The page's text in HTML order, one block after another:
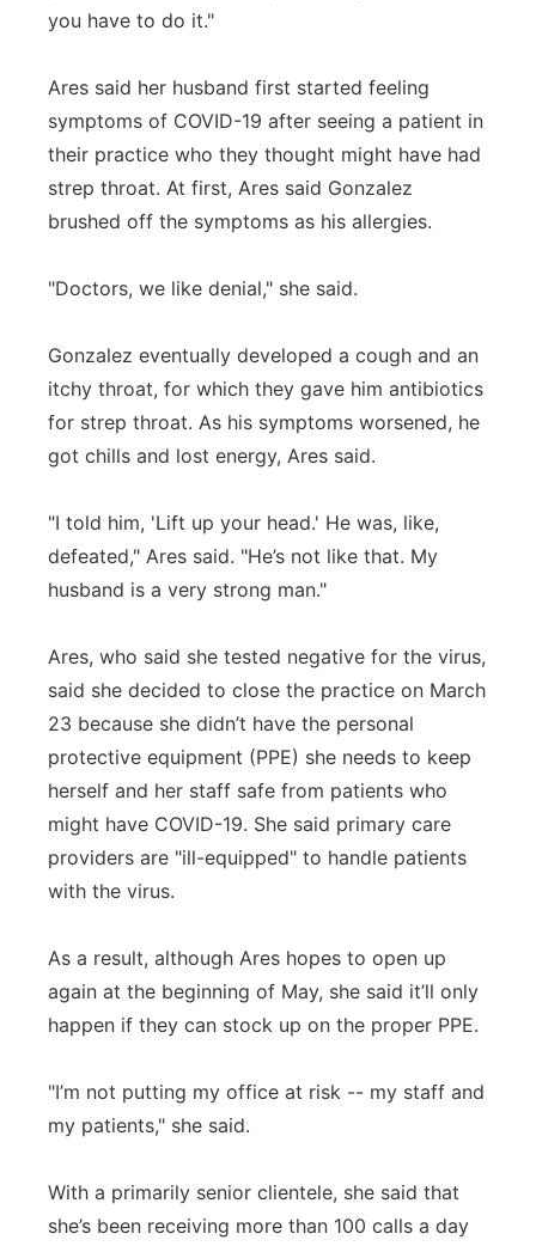
you have to do it."
Ares said her husband first started feeling
symptoms of COVID-19 after seeing a patient in
their practice who they thought might have had
strep throat. At first, Ares said Gonzalez
brushed off the symptoms as his allergies.
"Doctors, we like denial," she said.
Gonzalez eventually developed a cough and an
itchy throat, for which they gave him antibiotics
for strep throat. As his symptoms worsened, he
got chills and lost energy, Ares said.
"I told him, 'Lift up your head.' He was, like,
defeated," Ares said. "He’s not like that. My
husband is a very strong man."
Ares, who said she tested negative for the virus,
said she decided to close the practice on March
23 because she didn’t have the personal
protective equipment (PPE) she needs to keep
herself and her staff safe from patients who
might have COVID-19. She said primary care
providers are "ill-equipped" to handle patients
with the virus.
As a result, although Ares hopes to open up
again at the beginning of May, she said it’ll only
happen if they can stock up on the proper PPE.
"I’m not putting my office at risk -- my staff and
my patients," she said.
With a primarily senior clientele, she said that
she’s been receiving more than 100 calls a day